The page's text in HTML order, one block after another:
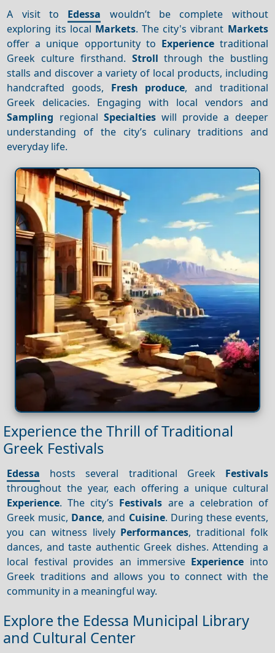
A visit to Edessa wouldn’t be complete without
exploring its local Markets. The city's vibrant Markets
offer a unique opportunity to Experiencetraditional
Greek culture firsthand. Stroll through the bustling
stalls and discover a variety of local products, including
handcrafted goods, Fresh produce, and traditional
Greek delicacies. Engaging with local vendors and
Sampling regional Specialtieswill provide a deeper
understanding of the city’s culinary traditions and
everyday life.
Experience the Thrill of Traditional
Greek Festivals
Edessa hosts several traditional Greek Festivals
throughout the year, each offering a unique cultural
Experience. The city’s Festivals are a celebration of
Greek music, Dance, and Cuisine. During these events,
you can witness lively Performances, traditional folk
dances, and taste authentic Greek dishes. Attending a
local festival provides an immersive Experience into
Greek traditions and allows you to connect with the
community in a meaningful way.
Explore the Edessa Municipal Library
and Cultural Center